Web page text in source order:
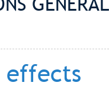
effects